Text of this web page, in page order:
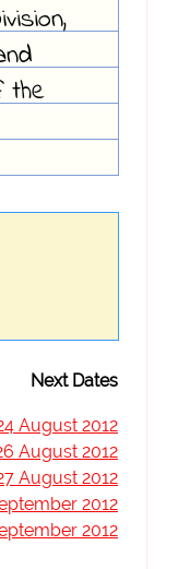
the
Next Dates
August 2012
August 2012
August 2012
2012
2012